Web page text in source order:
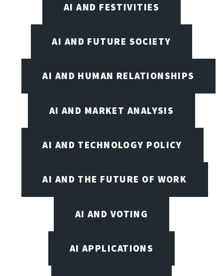
AI AND FESTIVITIES
AI AND FUTURE SOCIETY
AI AND HUMAN RELATIONSHIPS
AI AND MARKET ANALYSIS
AI AND TECHNOLOGY POLICY
AI AND THE FUTURE OF WORK
AI AND VOTING
AI APPLICATIONS